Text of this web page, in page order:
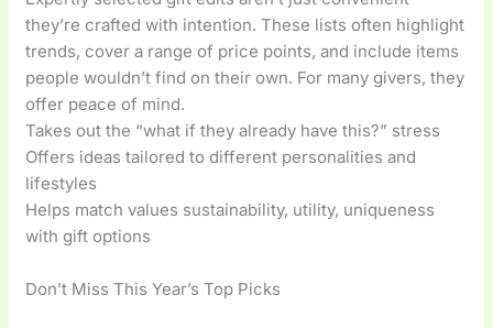
they’re crafted with intention. These lists often highlight
trends, cover a range of price points, and include items
people wouldn’t find on their own. For many givers, they
offer peace of mind.
Takes out the “what if they already have this?” stress
Offers ideas tailored to different personalities and
lifestyles
Helps match values sustainability, utility, uniqueness
with gift options
Don’t Miss This Year’s Top Picks